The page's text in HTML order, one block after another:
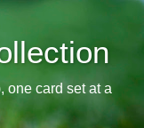
one card set at a